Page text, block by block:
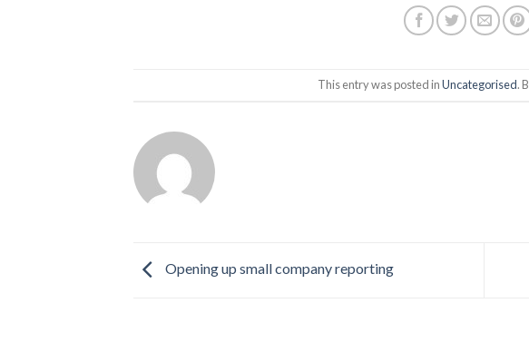
This entry was posted inUncategorised.
Opening up small company reporting